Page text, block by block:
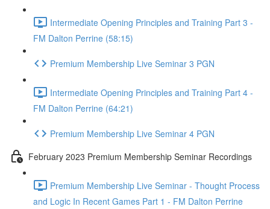
Intermediate Opening Principles and Training Part 3 -
FM Dalton Perrine (58:15)
Premium Membership Live Seminar 3 PGN
Intermediate Opening Principles and Training Part 4 -
FM Dalton Perrine (64:21)
Premium Membership Live Seminar 4 PGN
February 2023 Premium Membership Seminar Recordings
Premium Membership Live Seminar - Thought Process
and Logic In Recent Games Part 1 - FM Dalton Perrine